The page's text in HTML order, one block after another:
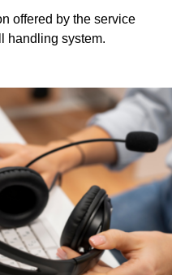
offered by the service
handling system.